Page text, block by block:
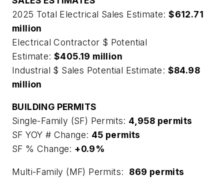
2025 Total Electrical Sales Estimate: $612.71
million
Electrical Contractor $ Potential
Estimate:$405.19 million
Industrial $ Sales Potential Estimate: $84.98
million
BUILDING PERMITS
Single-Family (SF) Permits: 4,958 permits
SF YOY # Change: 45 permits
SF % Change: +0.9%
Multi-Family (MF) Permits:
869 permits